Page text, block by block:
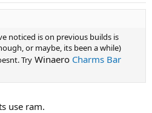
noticed is on previous builds is
or maybe, its been a while)
Try Winaero Charms Bar
use ram.